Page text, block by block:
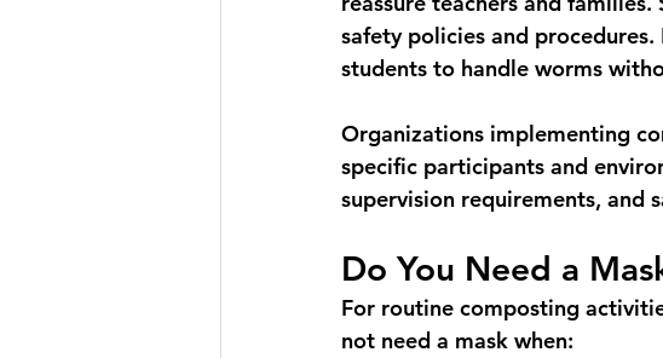
safety policies and
students to handle worms
Organizations implementing
specific participants and
supervision requirements, and
Do You Need a
For routine composting
not need a mask when: